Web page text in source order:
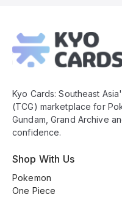
Footer
Kyo Cards: Southeast
(TCG) marketplace for
Gundam, Grand Archive
confidence.
Shop With Us
Pokemon
One Piece